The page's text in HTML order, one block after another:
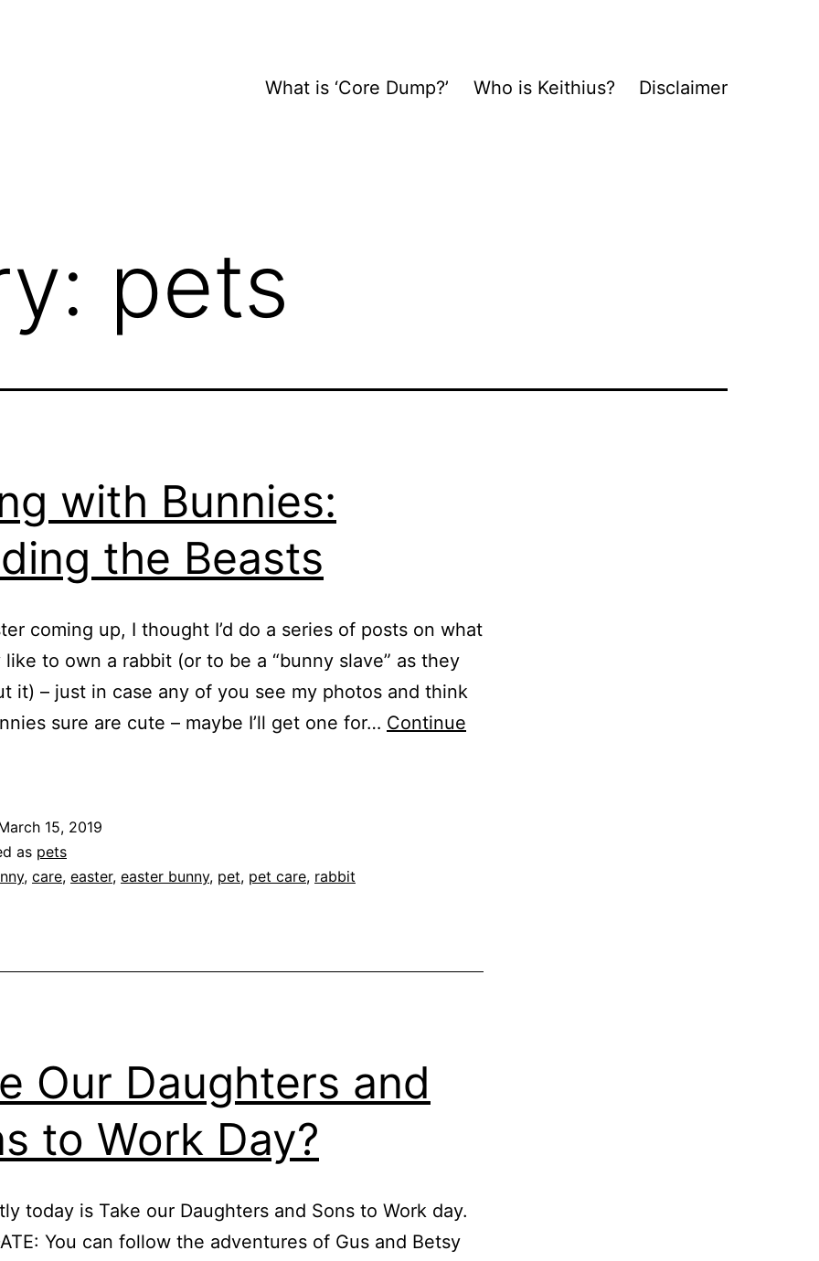
What is ‘Core Dump?’ Who is Keithius? Disclaimer
pets
with Bunnies:
the Beasts
coming up, I thought I’d do a series of posts on what
like to own a rabbit (or to be a “bunny slave” as they
it) – just in case any of you see my photos and think
sure are cute – maybe I’ll get one for… Continue
15, 2019
as pets
, care, easter, easter bunny, pet, pet care, rabbit
Our Daughters and
to Work Day?
today is Take our Daughters and Sons to Work day.
You can follow the adventures of Gus and Betsy